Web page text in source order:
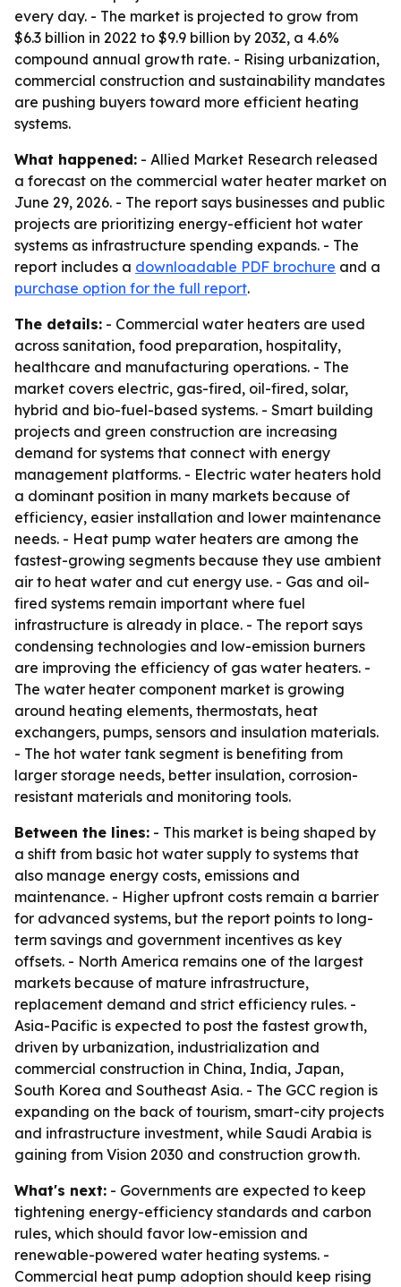
every day. - The market is projected to grow from
$6.3 billion in 2022 to $9.9 billion by 2032, a 4.6%
compound annual growth rate. - Rising urbanization,
commercial construction and sustainability mandates
are pushing buyers toward more efficient heating
systems.
What happened: - Allied Market Research released
a forecast on the commercial water heater market on
June 29, 2026. - The report says businesses and public
projects are prioritizing energy-efficient hot water
systems as infrastructure spending expands. - The
report includes a downloadable PDF brochure and a
purchase option for the full report.
The details: - Commercial water heaters are used
across sanitation, food preparation, hospitality,
healthcare and manufacturing operations. - The
market covers electric, gas-fired, oil-fired, solar,
hybrid and bio-fuel-based systems. - Smart building
projects and green construction are increasing
demand for systems that connect with energy
management platforms. - Electric water heaters hold
a dominant position in many markets because of
efficiency, easier installation and lower maintenance
needs. - Heat pump water heaters are among the
fastest-growing segments because they use ambient
air to heat water and cut energy use. - Gas and oil-
fired systems remain important where fuel
infrastructure is already in place. - The report says
condensing technologies and low-emission burners
are improving the efficiency of gas water heaters. -
The water heater component market is growing
around heating elements, thermostats, heat
exchangers, pumps, sensors and insulation materials.
- The hot water tank segment is benefiting from
larger storage needs, better insulation, corrosion-
resistant materials and monitoring tools.
Between the lines: - This market is being shaped by
a shift from basic hot water supply to systems that
also manage energy costs, emissions and
maintenance. - Higher upfront costs remain a barrier
for advanced systems, but the report points to long-
term savings and government incentives as key
offsets. - North America remains one of the largest
markets because of mature infrastructure,
replacement demand and strict efficiency rules. -
Asia-Pacific is expected to post the fastest growth,
driven by urbanization, industrialization and
commercial construction in China, India, Japan,
South Korea and Southeast Asia. - The GCC region is
expanding on the back of tourism, smart-city projects
and infrastructure investment, while Saudi Arabia is
gaining from Vision 2030 and construction growth.
What's next: - Governments are expected to keep
tightening energy-efficiency standards and carbon
rules, which should favor low-emission and
renewable-powered water heating systems. -
Commercial heat pump adoption should keep rising